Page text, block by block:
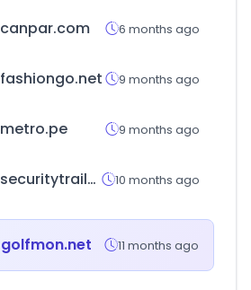
canpar.com 6 months ago
fashiongo.net 9 months ago
metro.pe 9 months ago
securitytrails.com 10 months ago
golfmon.net 11 months ago